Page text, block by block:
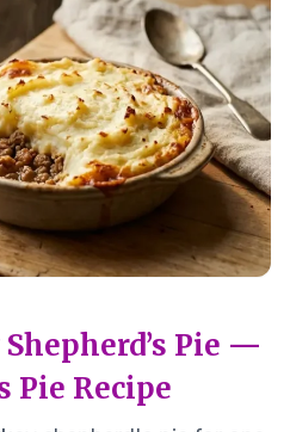
Pie —
Pie Recipe